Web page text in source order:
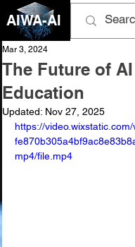
AIWA-AI
The Future of
Education
Mar 3, 2024
Updated: Nov 27, 2025
https://
mp4/file.mp4